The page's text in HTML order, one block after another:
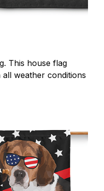
This house flag
weather conditions